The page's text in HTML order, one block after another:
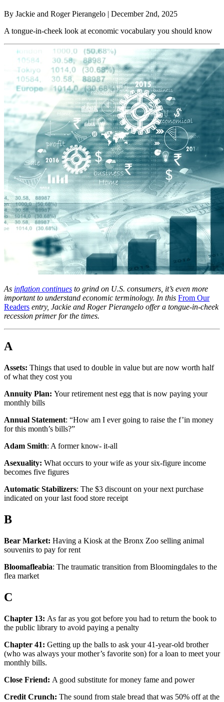
By Jackie and Roger Pierangelo | December 2nd, 2025
A tongue-in-cheek look at economic vocabulary you should know
As inflation continues to grind on U.S. consumers, it’s even more
important to understand economic terminology. In this From Our
Readers entry, Jackie and Roger Pierangelo offer a tongue-in-cheek
recession primer for the times.
A
Assets: Things that used to double in value but are now worth half
of what they cost you
Annuity Plan: Your retirement nest egg that is now paying your
monthly bills
Annual Statement: “How am I ever going to raise the f’in money
for this month’s bills?”
Adam Smith: A former know- it-all
Asexuality: What occurs to your wife as your six-figure income
becomes five figures
Automatic Stabilizers: The $3 discount on your next purchase
indicated on your last food store receipt
B
Bear Market: Having a Kiosk at the Bronx Zoo selling animal
souvenirs to pay for rent
Bloomafleabia: The traumatic transition from Bloomingdales to the
flea market
C
Chapter 13: As far as you got before you had to return the book to
the public library to avoid paying a penalty
Chapter 41: Getting up the balls to ask your 41-year-old brother
(who was always your mother’s favorite son) for a loan to meet your
monthly bills.
Close Friend: A good substitute for money fame and power
Credit Crunch: The sound from stale bread that was 50% off at the